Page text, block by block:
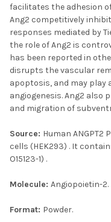
facilitates the adhesion
Ang2 competitively
responses mediated by
the role of Ang2 is
has been reported in
disrupts the vascular
apoptosis, and may
angiogenesis. Ang2 also
and migration of
Source: Human ANGPT2
cells (HEK293) . It
O15123-1) .
Molecule: Angiopoietin-2.
Format: Powder.